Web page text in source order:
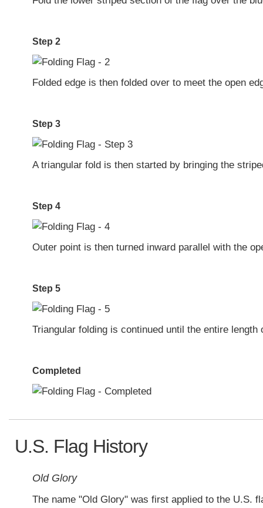
Step 2
Folded edge is then folded over to meet the open
Step 3
A triangular fold is then started by bringing the
Step 4
Outer point is then turned inward parallel with the
Step 5
Triangular folding is continued until the entire
Completed
U.S. Flag History
Old Glory
The name "Old Glory" was first applied to the U.S.